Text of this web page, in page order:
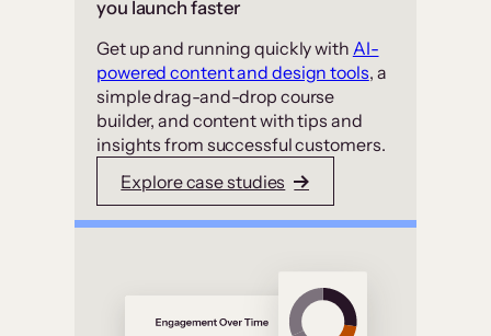
you launch faster
Get up and running quickly with AI-
powered content and design tools, a
simple drag-and-drop course
builder, and content with tips and
insights from successful customers.
Explore case studies